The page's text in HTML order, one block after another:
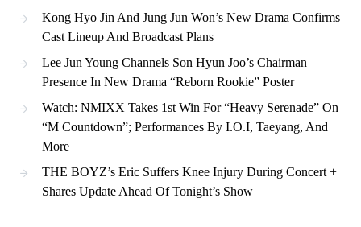
Kong Hyo Jin And Jung Jun Won’s New Drama Confirms
Cast Lineup And Broadcast Plans
Lee Jun Young Channels Son Hyun Joo’s Chairman
Presence In New Drama “Reborn Rookie” Poster
Watch: NMIXX Takes 1st Win For “Heavy Serenade” On
“M Countdown”; Performances By I.O.I, Taeyang, And
More
THE BOYZ’s Eric Suffers Knee Injury During Concert +
Shares Update Ahead Of Tonight’s Show